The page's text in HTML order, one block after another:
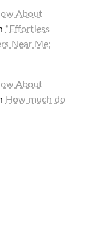
About
“Effortless
Near Me:
About
How much do